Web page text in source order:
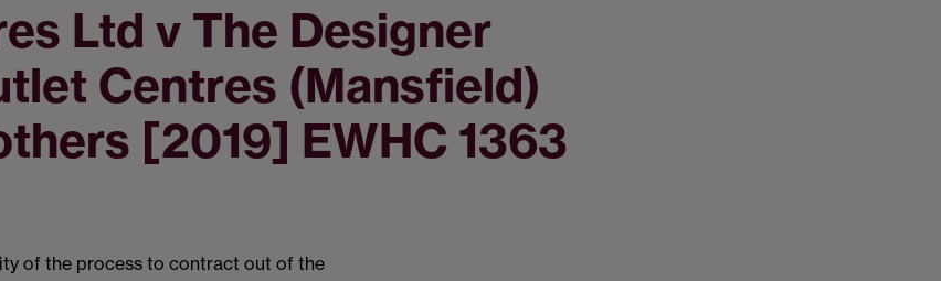
Ltd v The Designer
Centres (Mansfield)
[2019] EWHC 1363
of the process to contract out of the